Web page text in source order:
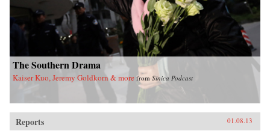
understanding of the evolving political system
in China and the complexities of China’s rise.
As the world economy and international
security are increasingly vulnerable to major
disease outbreaks in China, it also sheds critical
light on China’s role in global health
governance. —Routledge
The Southern Drama
Kaiser Kuo, Jeremy Goldkorn & more from Sinica Podcast
Reports 01.08.13